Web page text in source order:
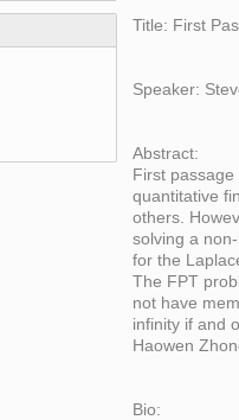
Title: First
Speaker:
Abstract:
First
quantitative
others.
solving a
for the
The FPT
not have
infinity if and
Haowen
Bio: